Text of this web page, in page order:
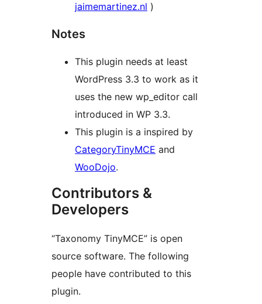
jaimemartinez.nl )
Notes
This plugin needs at least
WordPress 3.3 to work as it
uses the new wp_editor call
introduced in WP 3.3.
This plugin is a inspired by
CategoryTinyMCE and
WooDojo.
Contributors &
Developers
“Taxonomy TinyMCE” is open
source software. The following
people have contributed to this
plugin.